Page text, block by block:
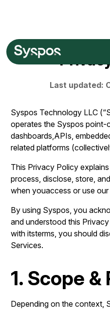
Last updated:
Syspos Technology LLC
operates the Syspos
dashboards,APIs,
related platforms
This Privacy Policy
process, disclose, store,
when youaccess or use
By using Syspos, you
and understood this
with itsterms, you should
Services.
1. Scope &
Depending on the context,